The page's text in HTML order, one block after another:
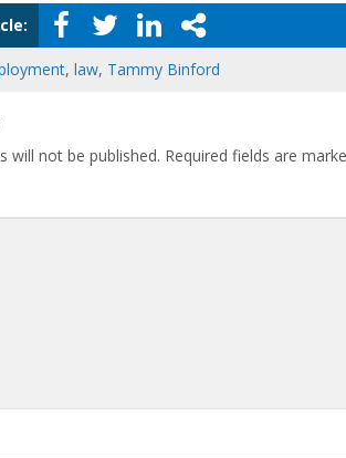
, law, Tammy Binford
will not be published. Required fields are